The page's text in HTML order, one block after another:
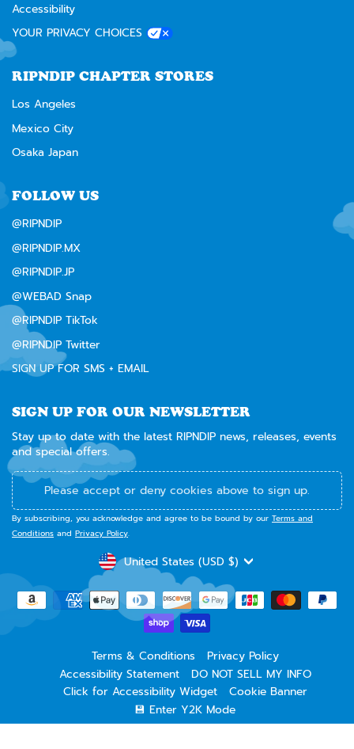
Accessibility
YOUR PRIVACY CHOICES
RIPNDIP CHAPTER STORES
Los Angeles
Mexico City
Osaka Japan
FOLLOW US
@RIPNDIP
@RIPNDIP.MX
@RIPNDIP.JP
@WEBAD Snap
@RIPNDIP TikTok
@RIPNDIP Twitter
SIGN UP FOR SMS + EMAIL
SIGN UP FOR OUR NEWSLETTER
Stay up to date with the latest RIPNDIP news, releases, events
and special offers.
Please accept or deny cookies above to sign up.
By subscribing, you acknowledge and agree to be bound by our Terms and
Conditions and Privacy Policy.
CURRENCY
United States (USD $)
Terms & Conditions
Privacy Policy
Accessibility Statement
DO NOT SELL MY INFO
Click for Accessibility Widget
Cookie Banner
💾 Enter Y2K Mode